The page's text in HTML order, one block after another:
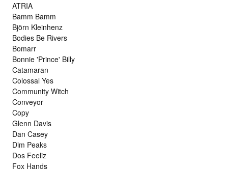
ATRIA
Bamm Bamm
Björn Kleinhenz
Bodies Be Rivers
Bomarr
Bonnie 'Prince' Billy
Catamaran
Colossal Yes
Community Witch
Conveyor
Copy
Glenn Davis
Dan Casey
Dim Peaks
Dos Feeliz
Fox Hands